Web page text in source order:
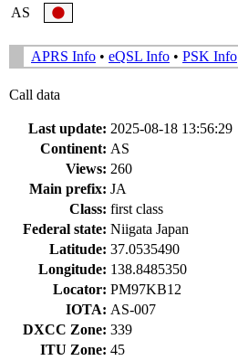
AS
APRS Info • eQSL Info • PSK Info
Call data
Last update: 2025-08-18 13:56:29
Continent: AS
Views: 260
Main prefix: JA
Class: first class
Federal state: Niigata Japan
Latitude: 37.0535490
Longitude: 138.8485350
Locator: PM97KB12
IOTA: AS-007
DXCC Zone: 339
ITU Zone: 45